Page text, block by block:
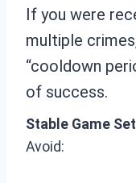
If you were
multiple
“cooldown
of success.
Stable Game
Avoid: